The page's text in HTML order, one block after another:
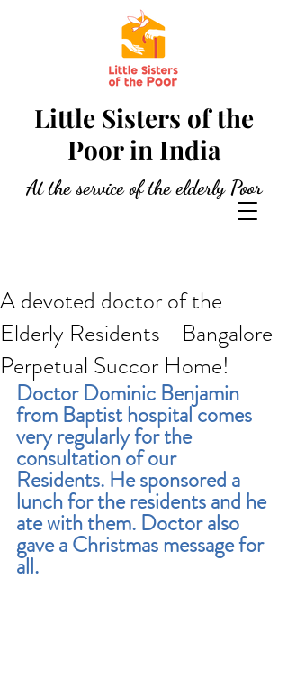
Little Sisters of the
Poor in India
At the service of the elderly Poor
A devoted doctor of the
Elderly Residents - Bangalore
Perpetual Succor Home!
Doctor Dominic Benjamin
from Baptist hospital comes
very regularly for the
consultation of our
Residents. He sponsored a
lunch for the residents and he
ate with them. Doctor also
gave a Christmas message for
all.